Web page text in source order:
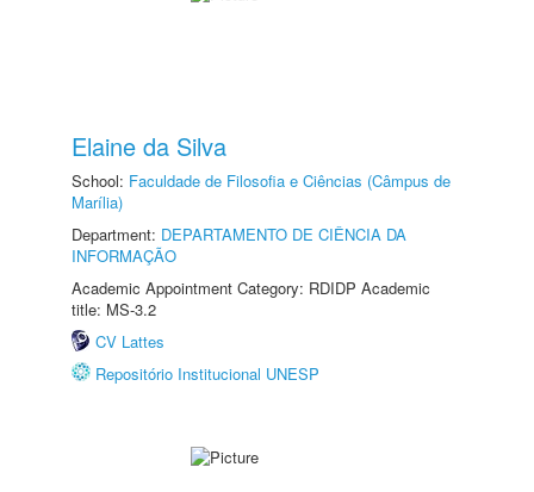
Elaine da Silva
School: Faculdade de Filosofia e Ciências (Câmpus de
Marília)
Department: DEPARTAMENTO DE CIÊNCIA DA
INFORMAÇÃO
Academic Appointment Category: RDIDP Academic
title: MS-3.2
CV Lattes
Repositório Institucional UNESP